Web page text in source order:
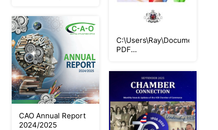
C:\Users\Ray\Documents\Flip
PDF
CAO Annual Report
2024/2025